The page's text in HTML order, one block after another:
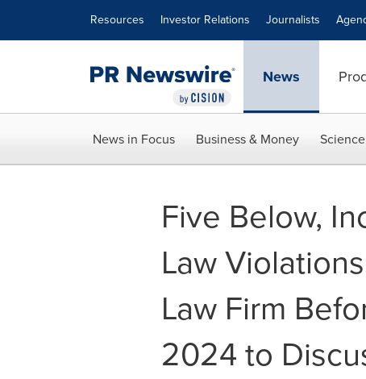
Resources Investor Relations Journalists
News
News in Focus Business & Money
Five Below,
Law
Law Firm
2024 to